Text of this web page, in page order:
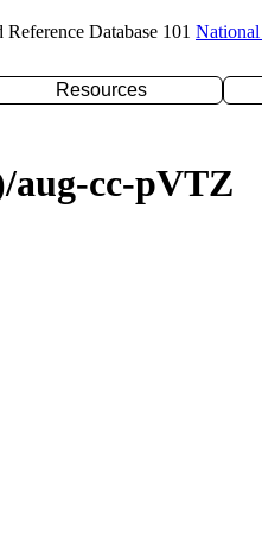
Database 101 National
Resources
aug-cc-pVTZ